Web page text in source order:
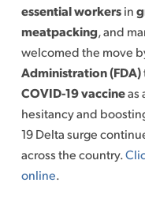
essential workersin
meatpacking, and
welcomed the move
Administration (FDA)
COVID-19 vaccineas
hesitancy and
19 Delta surge
across the country.
online.